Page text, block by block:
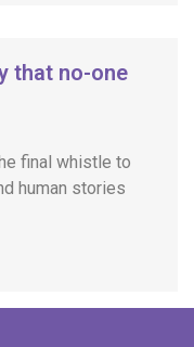
that no-one
final whistle to
human stories